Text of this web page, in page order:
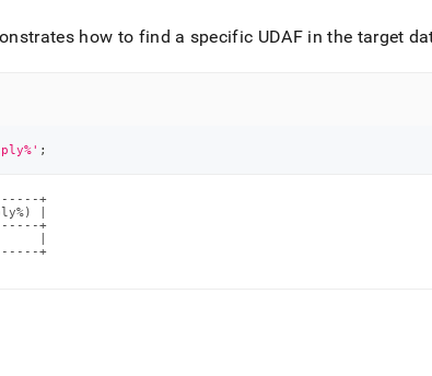
how to find a specific UDAF in the target
;
+
|
+
|
+